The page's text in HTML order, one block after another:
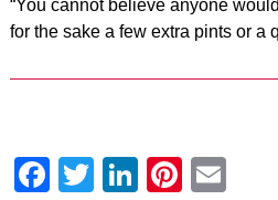
“You cannot believe anyone
for the sake a few extra pints or a
Facebook
Twitter
LinkedIn